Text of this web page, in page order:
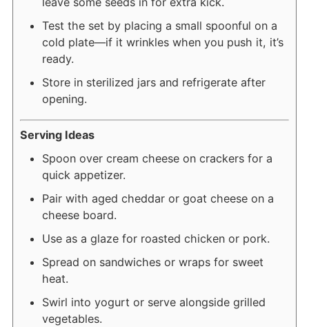
Test the set by placing a small spoonful on a
cold plate—if it wrinkles when you push it, it’s
ready.
Store in sterilized jars and refrigerate after
opening.
Serving Ideas
Spoon over cream cheese on crackers for a
quick appetizer.
Pair with aged cheddar or goat cheese on a
cheese board.
Use as a glaze for roasted chicken or pork.
Spread on sandwiches or wraps for sweet
heat.
Swirl into yogurt or serve alongside grilled
vegetables.